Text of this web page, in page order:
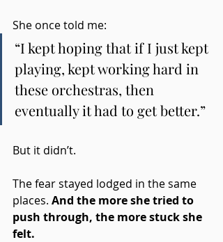
She once told me:
“I kept hoping that if I just kept
playing, kept working hard in
these orchestras, then
eventually it had to get better.”
But it didn’t.
The fear stayed lodged in the same
places. And the more she tried to
push through, the more stuck she
felt.